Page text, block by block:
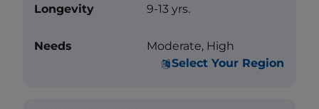
Select Your Region
Longevity 9-13 yrs.
Needs Moderate, High